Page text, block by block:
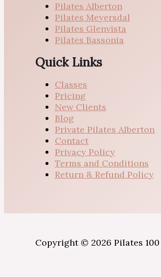
Pilates Alberton
Pilates Meyersdal
Pilates Glenvista
Pilates Bassonia
Quick Links
Classes
Pricing
New Clients
Blog
Private Pilates Alberton
Contact
Privacy Policy
Terms and Conditions
Return & Refund Policy
Copyright © 2026 Pilates 100